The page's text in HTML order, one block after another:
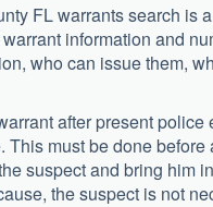
FL warrants search is
information and
who can issue them,
after present
This must be done
suspect and bring him
the suspect is not